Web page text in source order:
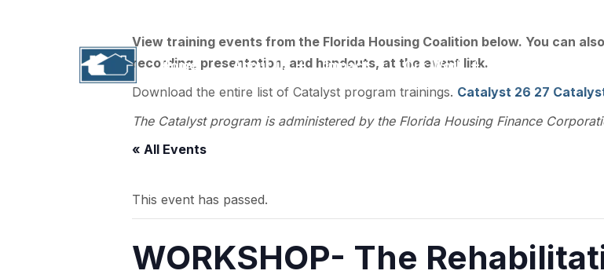
Home About Us Impact Our Work
View training events from the Florida Housing Coalition below. You can
recording, presentation, and handouts, at the event link.
Download the entire list of Catalyst program trainings. Catalyst 26 27
The Catalyst program is administered by the Florida Housing Finance
« All Events
This event has passed.
WORKSHOP- The